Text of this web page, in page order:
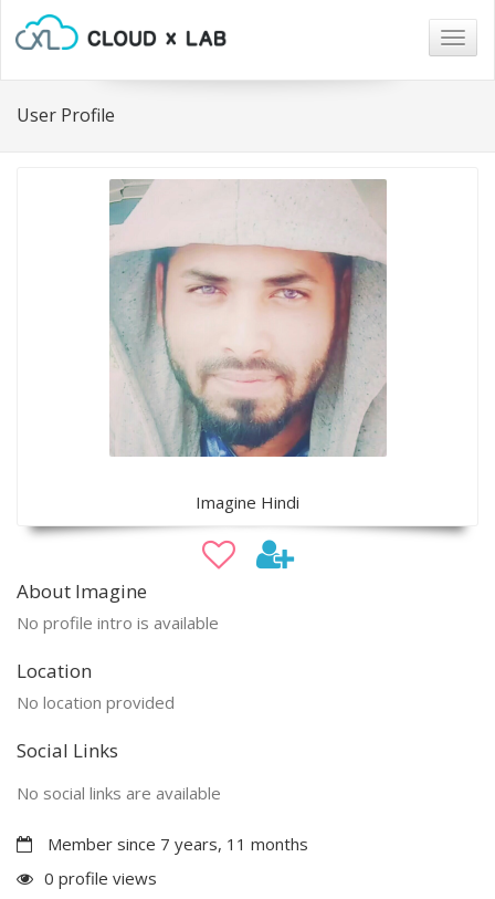
User Profile
Imagine Hindi
About Imagine
No profile intro is available
Location
No location provided
Social Links
No social links are available
Member since 7 years, 11 months
0 profile views